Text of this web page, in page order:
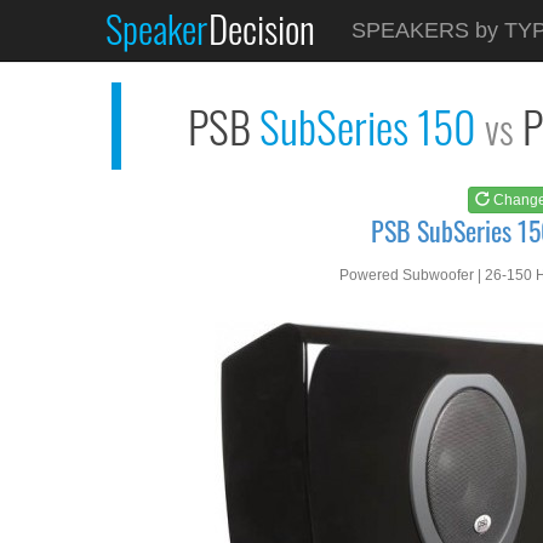
SpeakerDecision SPEAKERS by
PSBSubSeries 150vs
PSB SubSeries
Powered Subwoofer | 26-150
PSB SubSeries 150
See atAMAZON